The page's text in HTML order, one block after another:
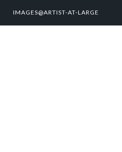
IMAGES@ARTIST-AT-LARGE